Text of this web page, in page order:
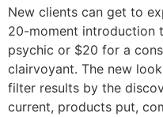
New clients can get to
20-moment introduction
psychic or $20 for a
clairvoyant. The new
filter results by the
current, products put,